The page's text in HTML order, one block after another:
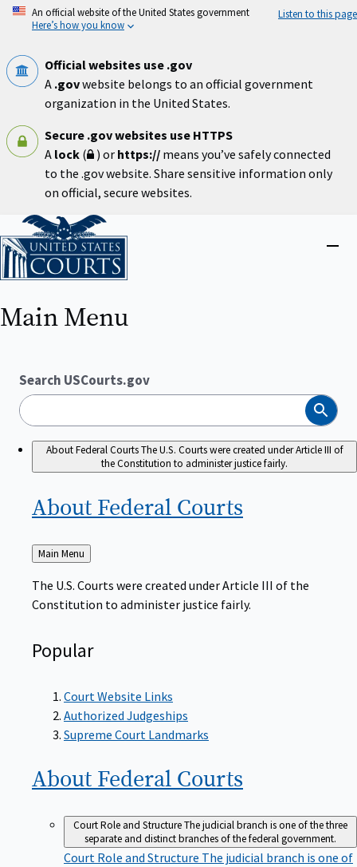
Skip
An official website of the United States government
Here’s how you know
Listen to this page
Official websites use .gov
A .govwebsite belongs to an official government
organization in the United States.
Secure .gov websites use HTTPS
A lock ( ) or https:// means you’ve safely connected
to the .gov website. Share sensitive information only
on official, secure websites.
Home
Main Menu
Search USCourts.gov
Search
About Federal CourtsThe U.S. Courts were created under Article III of
the Constitution to administer justice fairly.
About Federal Courts
Back
to
Main Menu
The U.S. Courts were created under Article III of the
Constitution to administer justice fairly.
Popular
Court Website Links
Authorized Judgeships
Supreme Court Landmarks
About Federal Courts
Court Role and StructureThe judicial branch is one of the three
separate and distinct branches of the federal government.
Court Role and Structure The judicial branch is one of